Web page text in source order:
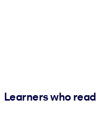
Learners who